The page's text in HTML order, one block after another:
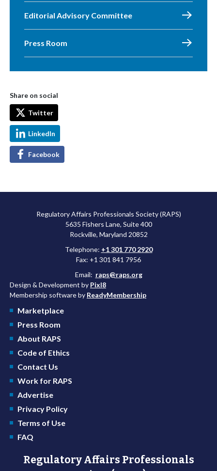
Editorial Advisory Committee
Press Room
Share on social
Twitter
LinkedIn
Facebook
Regulatory Affairs Professionals Society (RAPS)
5635 Fishers Lane, Suite 400
Rockville, Maryland 20852
Telephone: +1 301 770 2920
Fax: +1 301 841 7956
Email: raps@raps.org
Design & Development by Pixl8
Membership software by ReadyMembership
Marketplace
Press Room
About RAPS
Code of Ethics
Contact Us
Work for RAPS
Advertise
Privacy Policy
Terms of Use
FAQ
Regulatory Affairs Professionals